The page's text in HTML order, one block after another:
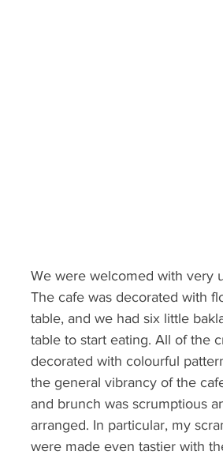
We were welcomed with very
The cafe was decorated with
table, and we had six little
table to start eating. All of the
decorated with colourful
the general vibrancy of the
and brunch was scrumptious
arranged. In particular, my
were made even tastier with